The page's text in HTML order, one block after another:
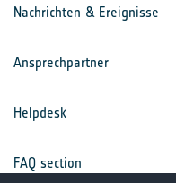
Nachrichten & Ereignisse
Ansprechpartner
Helpdesk
FAQ section